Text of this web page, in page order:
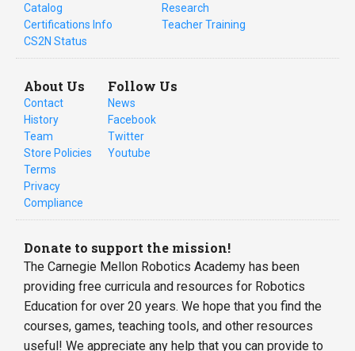
Catalog
Certifications Info
CS2N Status
Research
Teacher Training
About Us
Contact
History
Team
Store Policies
Terms
Privacy
Compliance
Follow Us
News
Facebook
Twitter
Youtube
Donate to support the mission!
The Carnegie Mellon Robotics Academy has been
providing free curricula and resources for Robotics
Education for over 20 years. We hope that you find the
courses, games, teaching tools, and other resources
useful! We appreciate any help that you can provide to